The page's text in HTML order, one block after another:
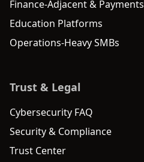
Finance-Adjacent & Payments
Education Platforms
Operations-Heavy SMBs
Trust & Legal
Cybersecurity FAQ
Security & Compliance
Trust Center